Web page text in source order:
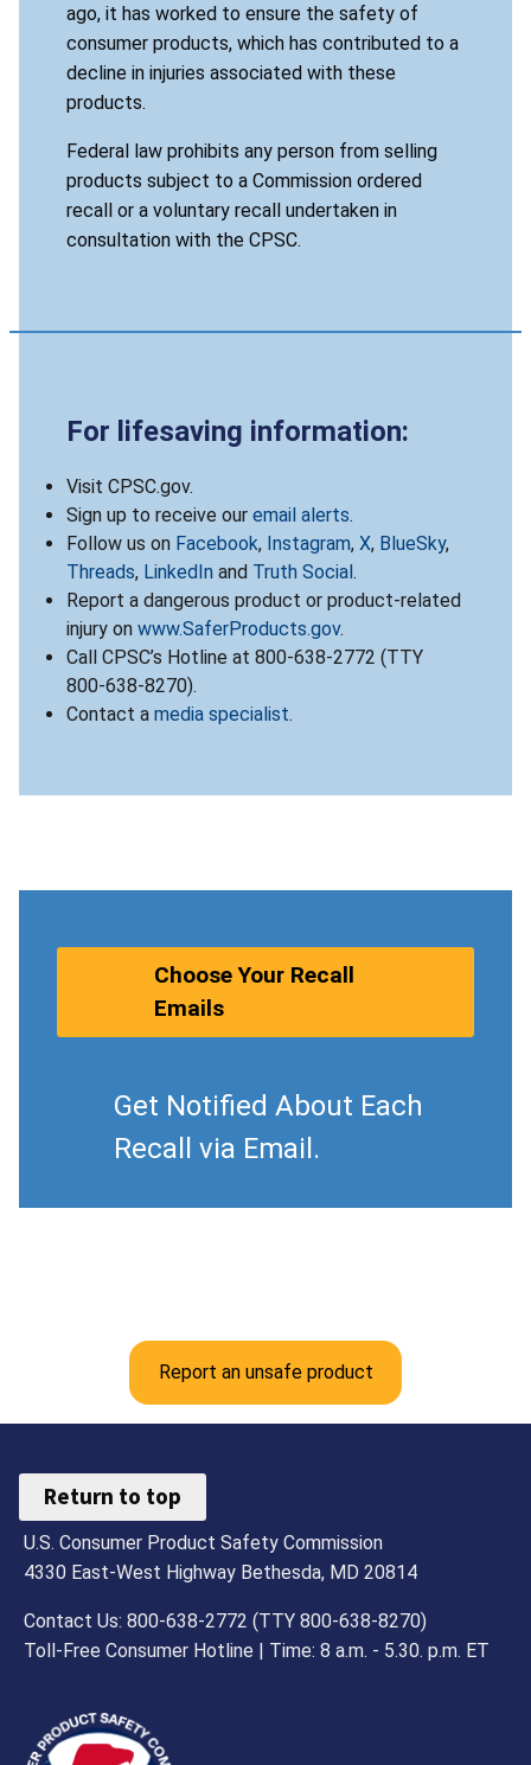
ago, it has worked to ensure the safety of
consumer products, which has contributed to a
decline in injuries associated with these
products.
Federal law prohibits any person from selling
products subject to a Commission ordered
recall or a voluntary recall undertaken in
consultation with the CPSC.
For lifesaving information:
Visit CPSC.gov.
Sign up to receive our email alerts.
Follow us on Facebook, Instagram, X, BlueSky,
Threads, LinkedIn and Truth Social.
Report a dangerous product or product-related
injury on www.SaferProducts.gov.
Call CPSC’s Hotline at 800-638-2772 (TTY
800-638-8270).
Contact a media specialist.
Choose Your Recall
Emails
Get Notified About Each
Recall via Email.
Report an unsafe product
Return to top
U.S. Consumer Product Safety Commission
4330 East-West Highway Bethesda, MD 20814
Contact Us: 800-638-2772 (TTY 800-638-8270)
Toll-Free Consumer Hotline | Time: 8 a.m. - 5.30. p.m. ET